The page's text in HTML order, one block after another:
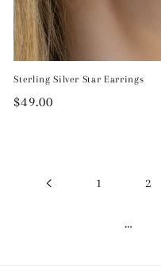
Sterling Silver Star Earrings
Regular
$49.00
1 2
…